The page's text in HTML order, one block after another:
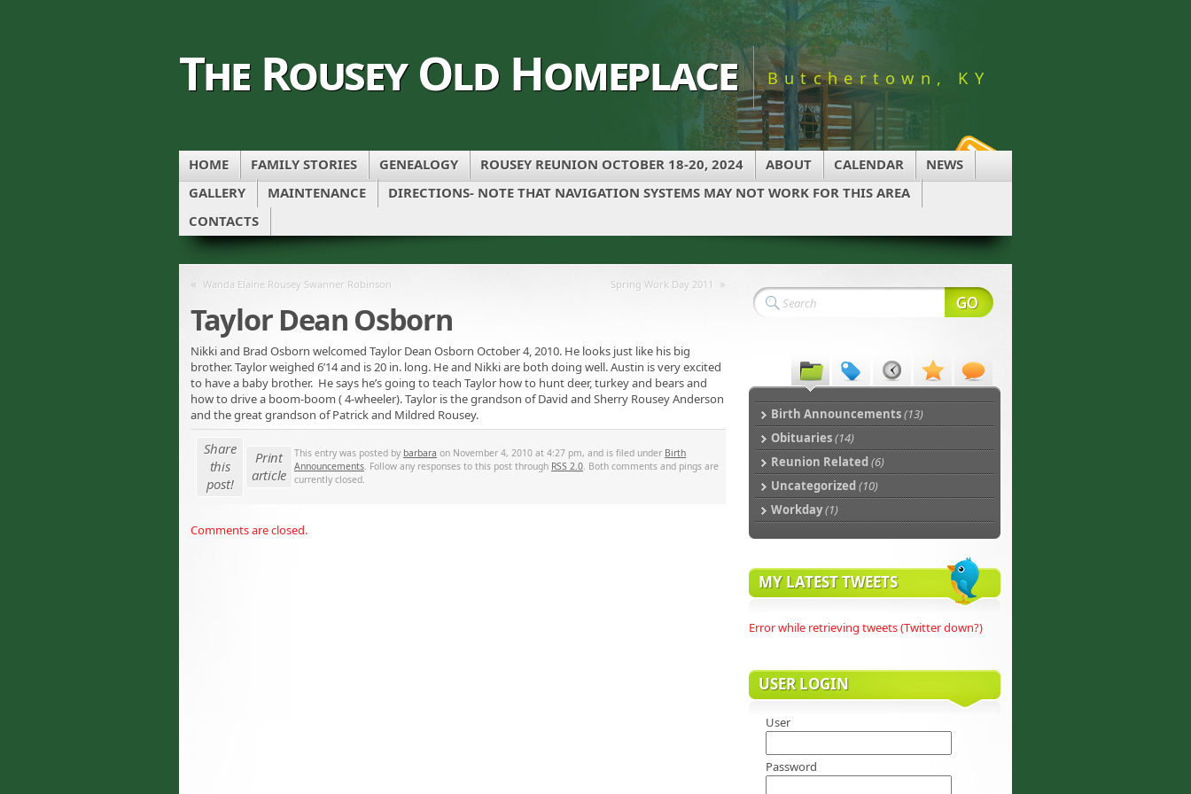
The Rousey Old Homeplace Butchertown, KY
HOME FAMILY STORIES GENEALOGY ROUSEY REUNION OCTOBER 18-20, 2024 ABOUT CALENDAR
NEWS
GALLERY
MAINTENANCE
DIRECTIONS- NOTE THAT NAVIGATION SYSTEMS MAY NOT WORK FOR THIS AREA
CONTACTS
« Wanda Elaine Rousey Swanner Robinson Spring Work Day 2011 »
Taylor Dean Osborn
Nikki and Brad Osborn welcomed Taylor Dean Osborn October 4, 2010. He looks just like his big
brother. Taylor weighed 6’14 and is 20 in. long. He and Nikki are both doing well. Austin is very excited
to have a baby brother. He says he’s going to teach Taylor how to hunt deer, turkey and bears and
how to drive a boom-boom ( 4-wheeler). Taylor is the grandson of David and Sherry Rousey Anderson
and the great grandson of Patrick and Mildred Rousey.
Share
this
post!
Print
article
This entry was posted by barbara on November 4, 2010 at 4:27 pm, and is filed under Birth
Announcements . Follow any responses to this post through RSS 2.0 . Both comments and pings are
currently closed.
Comments are closed.
Birth Announcements(13)
Obituaries(14)
Reunion Related(6)
Uncategorized(10)
Workday(1)
MY LATEST TWEETS
Error while retrieving tweets (Twitter down?)
USER LOGIN
User
Password